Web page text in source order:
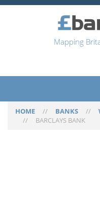
Mapping
HOME // BANKS //
// BARCLAYS BANK